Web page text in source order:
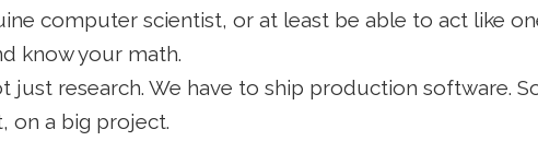
computer scientist, or at least be able to act like
know your math.
just research. We have to ship production software.
on a big project.